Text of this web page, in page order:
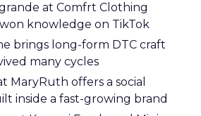
at Comfrt Clothing
knowledge on TikTok
brings long-form DTC craft
many cycles
MaryRuth offers a social
inside a fast-growing brand